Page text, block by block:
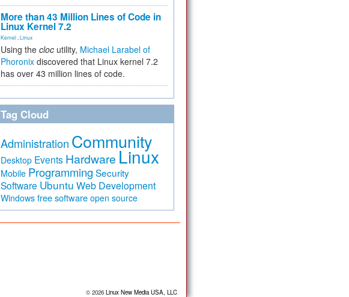
More than 43 Million Lines of Code in
Linux Kernel 7.2
Kernel Linux
Using the cloc utility, Michael Larabel of
Phoronix discovered that Linux kernel 7.2
has over 43 million lines of code.
Tag Cloud
Administration Community
Desktop Events Hardware Linux
Mobile Programming Security
Software Ubuntu Web Development
Windows free software open source
© 2026 Linux New Media USA, LLC